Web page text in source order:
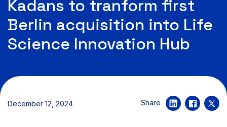
Kadans to tranform first
Berlin acquisition into Life
Science Innovation Hub
December 12, 2024 Share